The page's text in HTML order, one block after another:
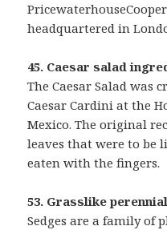
headquartered in
45. Caesar salad
The Caesar Salad was
Caesar Cardini at the
Mexico. The original
leaves that were to be
eaten with the fingers.
53. Grasslike perennial
Sedges are a family of